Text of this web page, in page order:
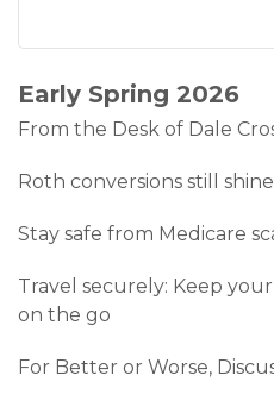
Early Spring 2026
From the Desk of Dale
Roth conversions still
Stay safe from Medicare
Travel securely: Keep
on the go
For Better or Worse,